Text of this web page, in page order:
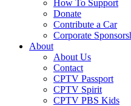
How To Support
Donate
Contribute a Car
Corporate
About
About Us
Contact
CPTV Passport
CPTV Spirit
CPTV PBS Kids